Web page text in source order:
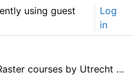
using guest
Log
in
PCRaster courses by Utrecht University